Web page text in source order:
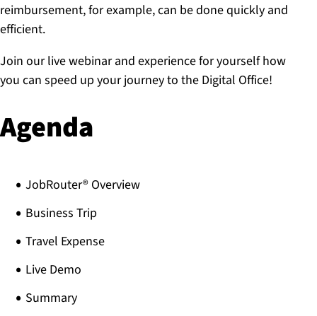
reimbursement, for example, can be done quickly and
efficient.
Join our live webinar and experience for yourself how
you can speed up your journey to the Digital Office!
Agenda
JobRouter® Overview
Business Trip
Travel Expense
Live Demo
Summary